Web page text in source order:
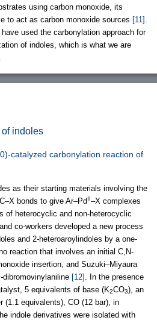
using carbon monoxide, its
to act as carbon monoxide sources [11] .
used the carbonylation approach for
of indoles, which is what we are
indoles
catalyzed carbonylation reaction of
as their starting materials involving the
bonds to give Ar–PdII–X complexes
of heterocyclic and non-heterocyclic
co-workers developed a new process
and 2-heteroaroylindoles by a one-
reaction that involves an initial C,N-
insertion, and Suzuki–Miyaura
dibromovinylaniline [12] . In the presence
5 equivalents of base (K2CO3), an
(1.1 equivalents), CO (12 bar), in
indole derivatives were isolated with